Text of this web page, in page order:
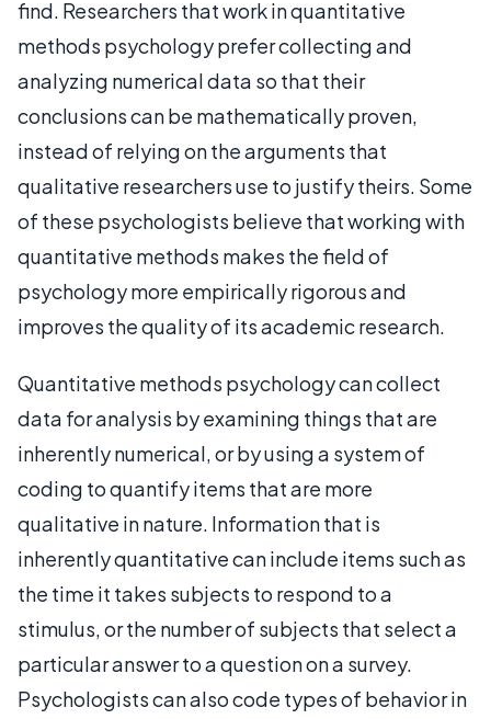
find. Researchers that work in quantitative
methods psychology prefer collecting and
analyzing numerical data so that their
conclusions can be mathematically proven,
instead of relying on the arguments that
qualitative researchers use to justify theirs. Some
of these psychologists believe that working with
quantitative methods makes the field of
psychology more empirically rigorous and
improves the quality of its academic research.
Quantitative methods psychology can collect
data for analysis by examining things that are
inherently numerical, or by using a system of
coding to quantify items that are more
qualitative in nature. Information that is
inherently quantitative can include items such as
the time it takes subjects to respond to a
stimulus, or the number of subjects that select a
particular answer to a question on a survey.
Psychologists can also code types of behavior in